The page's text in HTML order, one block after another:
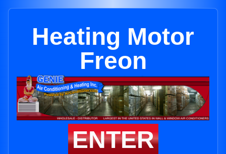
Heating Motor
Freon
ENTER